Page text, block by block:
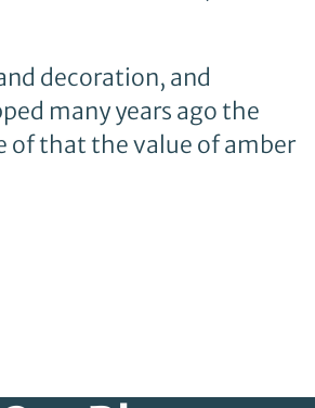
decoration, and
many years ago the
of that the value of amber